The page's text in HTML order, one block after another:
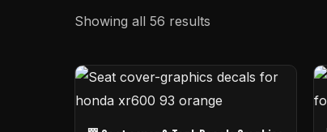
Showing all 56 results